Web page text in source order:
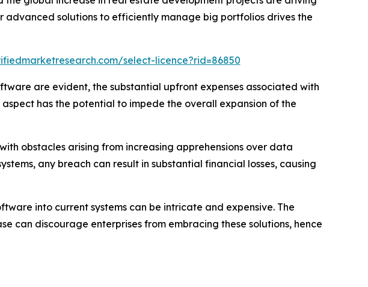
solutions to efficiently manage big portfolios drives the
select-licence?rid=86850
are evident, the substantial upfront expenses associated with
has the potential to impede the overall expansion of the
obstacles arising from increasing apprehensions over data
any breach can result in substantial financial losses, causing
into current systems can be intricate and expensive. The
can discourage enterprises from embracing these solutions, hence